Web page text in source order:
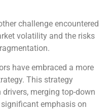
challenge encountered
volatility and the risks
have embraced a more
This strategy
merging top-down
emphasis on